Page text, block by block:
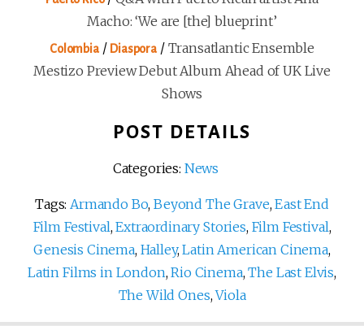
Macho: ‘We are [the] blueprint’
Colombia/ Diaspora/ Transatlantic Ensemble
Mestizo Preview Debut Album Ahead of UK Live
Shows
POST DETAILS
Categories: News
Tags: Armando Bo,Beyond The Grave,East End
Film Festival,Extraordinary Stories, Film Festival,
Genesis Cinema, Halley,Latin American Cinema,
Latin Films in London,Rio Cinema,The Last Elvis,
The Wild Ones,Viola